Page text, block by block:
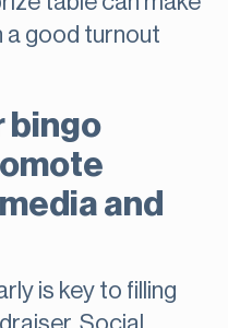
a good turnout
bingo
and
is key to filling